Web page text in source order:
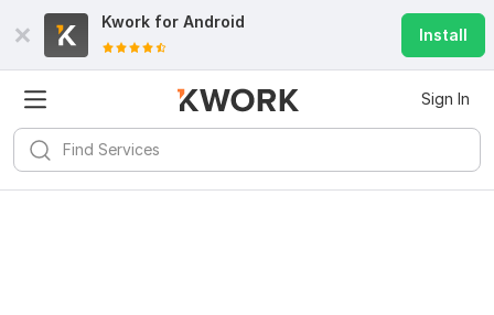
Kwork for Android
Install
Sign In